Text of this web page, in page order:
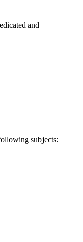
and
subjects: